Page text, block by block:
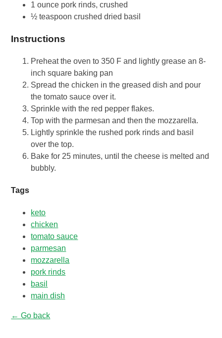
1 ounce pork rinds, crushed
½ teaspoon crushed dried basil
Instructions
Preheat the oven to 350 F and lightly grease an 8-
inch square baking pan
Spread the chicken in the greased dish and pour
the tomato sauce over it.
Sprinkle with the red pepper flakes.
Top with the parmesan and then the mozzarella.
Lightly sprinkle the rushed pork rinds and basil
over the top.
Bake for 25 minutes, until the cheese is melted and
bubbly.
Tags
keto
chicken
tomato sauce
parmesan
mozzarella
pork rinds
basil
main dish
← Go back